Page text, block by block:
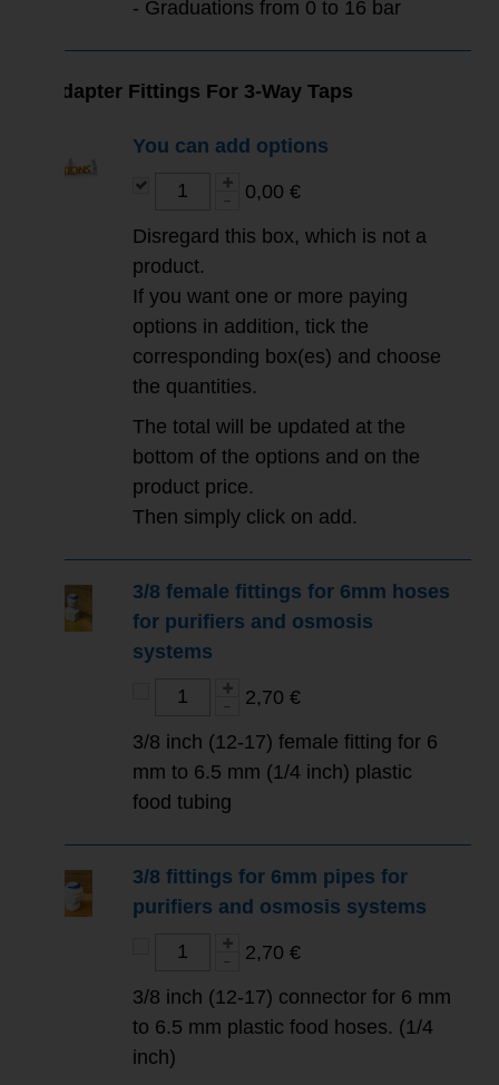
- Graduations from 0 to 16 bar
Adapter Fittings For 3-Way Taps
You can add options
0,00 €
Disregard this box, which is not a
product.
If you want one or more paying
options in addition, tick the
corresponding box(es) and choose
the quantities.
The total will be updated at the
bottom of the options and on the
product price.
Then simply click on add.
3/8 female fittings for 6mm hoses
for purifiers and osmosis
systems
2,70 €
3/8 inch (12-17) female fitting for 6
mm to 6.5 mm (1/4 inch) plastic
food tubing
3/8 fittings for 6mm pipes for
purifiers and osmosis systems
2,70 €
3/8 inch (12-17) connector for 6 mm
to 6.5 mm plastic food hoses. (1/4
inch)